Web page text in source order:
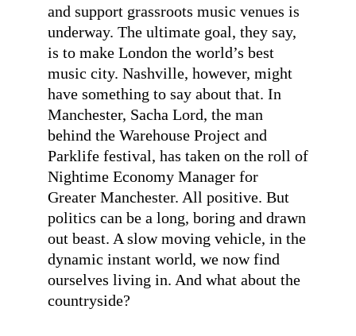
and support grassroots music venues is
underway. The ultimate goal, they say,
is to make London the world’s best
music city. Nashville, however, might
have something to say about that. In
Manchester, Sacha Lord, the man
behind the Warehouse Project and
Parklife festival, has taken on the roll of
Nightime Economy Manager for
Greater Manchester. All positive. But
politics can be a long, boring and drawn
out beast. A slow moving vehicle, in the
dynamic instant world, we now find
ourselves living in. And what about the
countryside?